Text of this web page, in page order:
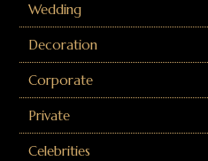
Wedding
Decoration
Corporate
Private
Celebrities